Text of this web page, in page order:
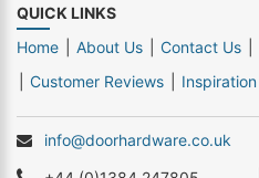
QUICK LINKS
Home
About Us Contact Us
Customer Reviews
Inspiration
info@doorhardware.co.uk